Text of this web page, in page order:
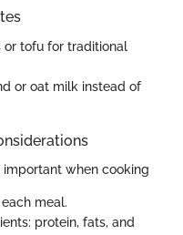
or tofu for traditional
or oat milk instead of
when cooking
meal.
protein, fats, and